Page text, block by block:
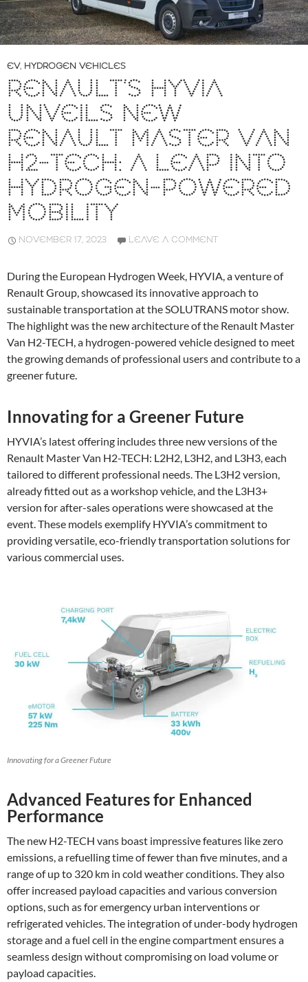
EV, HYDROGEN VEHICLES
RENAULT’S HYVIA
UNVEILS NEW
RENAULT MASTER VAN
H2-TECH: A LEAP INTO
HYDROGEN-POWERED
MOBILITY
NOVEMBER 17, 2023 LEAVE A COMMENT
During the European Hydrogen Week, HYVIA, a venture of
Renault Group, showcased its innovative approach to
sustainable transportation at the SOLUTRANS motor show.
The highlight was the new architecture of the Renault Master
Van H2-TECH, a hydrogen-powered vehicle designed to meet
the growing demands of professional users and contribute to a
greener future.
Innovating for a Greener Future
HYVIA’s latest offering includes three new versions of the
Renault Master Van H2-TECH: L2H2, L3H2, and L3H3, each
tailored to different professional needs. The L3H2 version,
already fitted out as a workshop vehicle, and the L3H3+
version for after-sales operations were showcased at the
event. These models exemplify HYVIA’s commitment to
providing versatile, eco-friendly transportation solutions for
various commercial uses.
Innovating for a Greener Future
Advanced Features for Enhanced
Performance
The new H2-TECH vans boast impressive features like zero
emissions, a refuelling time of fewer than five minutes, and a
range of up to 320 km in cold weather conditions. They also
offer increased payload capacities and various conversion
options, such as for emergency urban interventions or
refrigerated vehicles. The integration of under-body hydrogen
storage and a fuel cell in the engine compartment ensures a
seamless design without compromising on load volume or
payload capacities​.